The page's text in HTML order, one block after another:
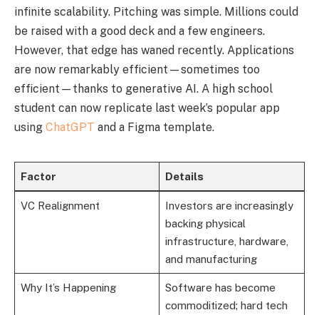
infinite scalability. Pitching was simple. Millions could
be raised with a good deck and a few engineers.
However, that edge has waned recently. Applications
are now remarkably efficient—sometimes too
efficient—thanks to generative AI. A high school
student can now replicate last week’s popular app
using ChatGPT and a Figma template.
Factor Details
VC Realignment
Investors are increasingly
backing physical
infrastructure, hardware,
and manufacturing
Why It’s Happening
Software has become
commoditized; hard tech